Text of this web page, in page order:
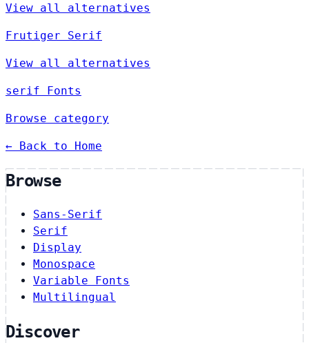
View all alternatives
Frutiger Serif
View all alternatives
serif Fonts
Browse category
← Back to Home
Browse
Sans-Serif
Serif
Display
Monospace
Variable Fonts
Multilingual
Discover